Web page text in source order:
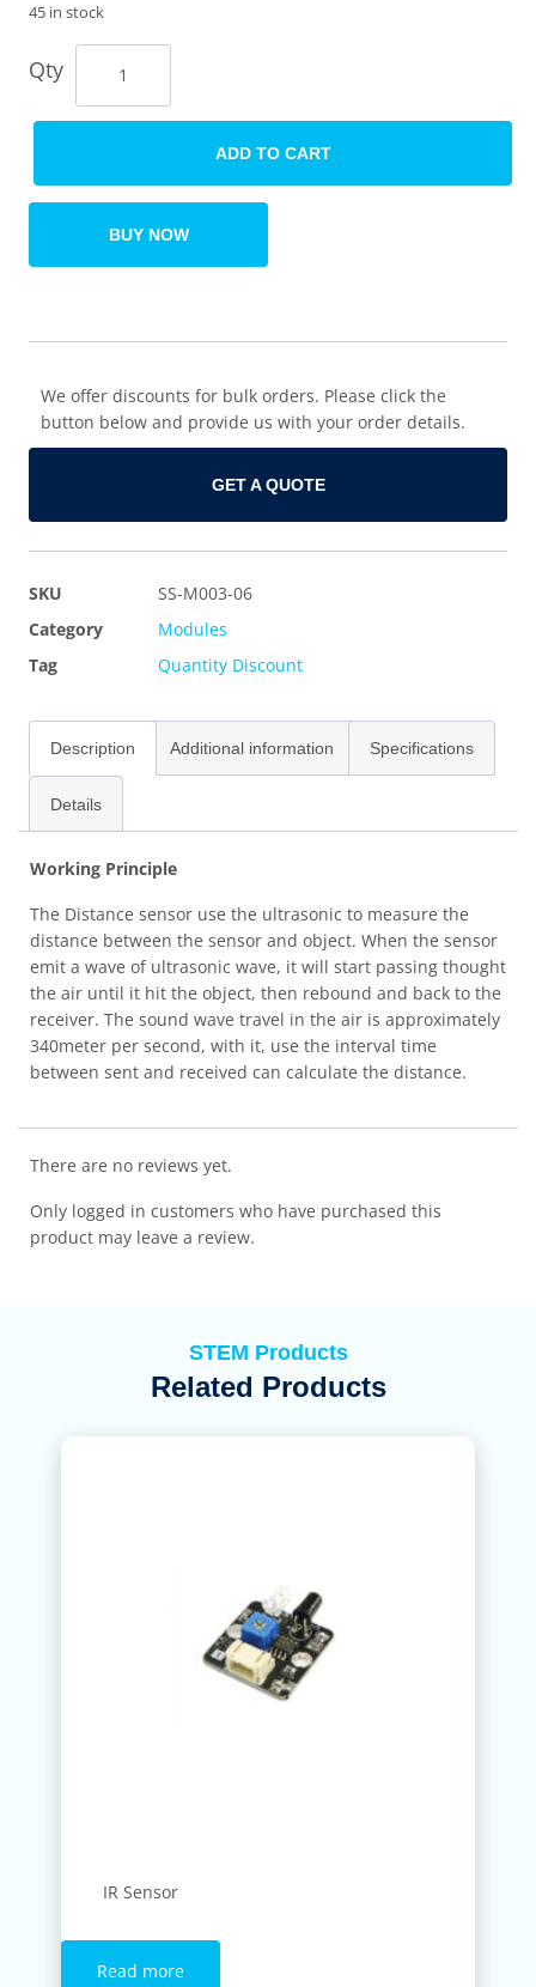
45 in stock
Qty
ADD TO CART
BUY NOW
We offer discounts for bulk orders. Please click the
button below and provide us with your order details.
GET A QUOTE
SKU
SS-M003-06
Category
Modules
Tag
Quantity Discount
Description Additional information Specifications
Details
Working Principle
The Distance sensor use the ultrasonic to measure the
distance between the sensor and object. When the sensor
emit a wave of ultrasonic wave, it will start passing thought
the air until it hit the object, then rebound and back to the
receiver. The sound wave travel in the air is approximately
340meter per second, with it, use the interval time
between sent and received can calculate the distance.
There are no reviews yet.
Only logged in customers who have purchased this
product may leave a review.
STEM Products
Related Products
IR Sensor
Read more